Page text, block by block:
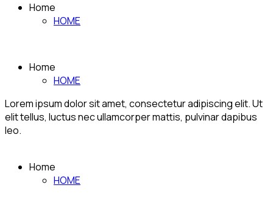
Home
HOME
Home
HOME
Lorem ipsum dolor sit amet, consectetur adipiscing elit. Ut
elit tellus, luctus nec ullamcorper mattis, pulvinar dapibus
leo.
Home
HOME